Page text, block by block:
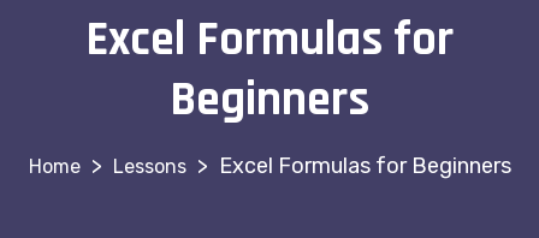
Excel Formulas for
Beginners
> Lessons > Excel Formulas for Beginners